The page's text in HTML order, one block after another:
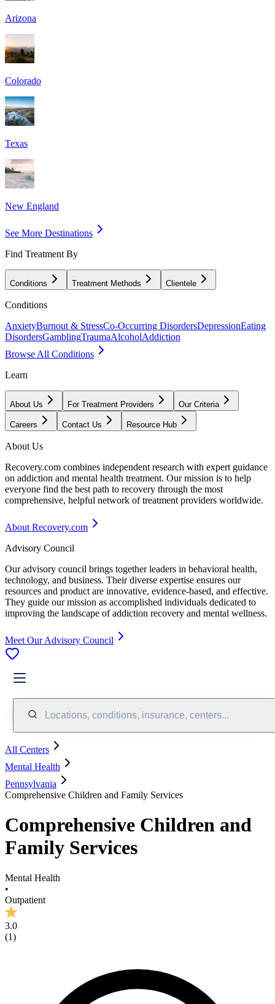
Arizona
Colorado
Texas
New England
See More Destinations
Find Treatment By
Conditions Treatment Methods Clientele
Conditions
AnxietyBurnout & StressCo-Occurring DisordersDepressionEating
DisordersGamblingTraumaAlcoholAddiction
Browse All Conditions
Learn
About Us For Treatment Providers Our Criteria
Careers Contact Us Resource Hub
About Us
Recovery.com combines independent research with expert guidance
on addiction and mental health treatment. Our mission is to help
everyone find the best path to recovery through the most
comprehensive, helpful network of treatment providers worldwide.
About Recovery.com
Advisory Council
Our advisory council brings together leaders in behavioral health,
technology, and business. Their diverse expertise ensures our
resources and product are innovative, evidence-based, and effective.
They guide our mission as accomplished individuals dedicated to
improving the landscape of addiction recovery and mental wellness.
Meet Our Advisory Council
Locations, conditions, insurance, centers...
All Centers
Mental Health
Pennsylvania
Comprehensive Children and Family Services
Comprehensive Children and
Family Services
Mental Health
•
Outpatient
3.0
(1)